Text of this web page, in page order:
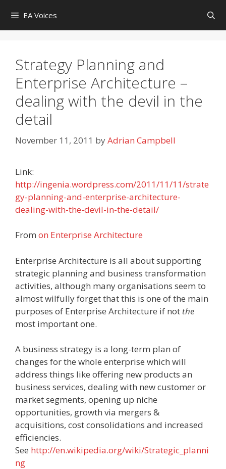
content
EA Voices
Strategy Planning and
Enterprise Architecture –
dealing with the devil in the
detail
November 11, 2011 byAdrian Campbell
Link:
http://ingenia.wordpress.com/2011/11/11/strate
gy-planning-and-enterprise-architecture-
dealing-with-the-devil-in-the-detail/
From on Enterprise Architecture
Enterprise Architecture is all about supporting
strategic planning and business transformation
activities, although many organisations seem to
almost wilfully forget that this is one of the main
purposes of Enterprise Architecture if not the
most important one.
A business strategy is a long-term plan of
changes for the whole enterprise which will
address things like offering new products an
business services, dealing with new customer or
market segments, opening up niche
opportunities, growth via mergers &
acquisitions, cost consolidations and increased
efficiencies.
See http://en.wikipedia.org/wiki/Strategic_planni
ng